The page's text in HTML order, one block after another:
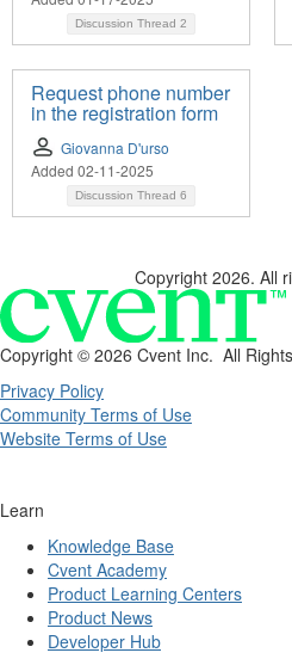
Discussion Thread 2
Request phone number
in the registration form
Giovanna D'urso
Added 02-11-2025
Discussion Thread 6
Copyright 2026. All
Copyright © 2026 Cvent Inc. All
Privacy Policy
Community Terms of Use
Website Terms of Use
Learn
Knowledge Base
Cvent Academy
Product Learning Centers
Product News
Developer Hub